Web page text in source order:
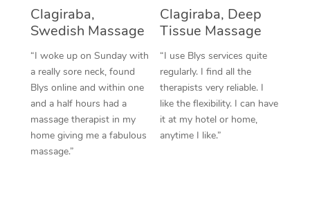
Clagiraba,
Swedish Massage
“I woke up on Sunday with
a really sore neck, found
Blys online and within one
and a half hours had a
massage therapist in my
home giving me a fabulous
massage.”
Clagiraba, Deep
Tissue Massage
“I use Blys services quite
regularly. I find all the
therapists very reliable. I
like the flexibility. I can have
it at my hotel or home,
anytime I like.”